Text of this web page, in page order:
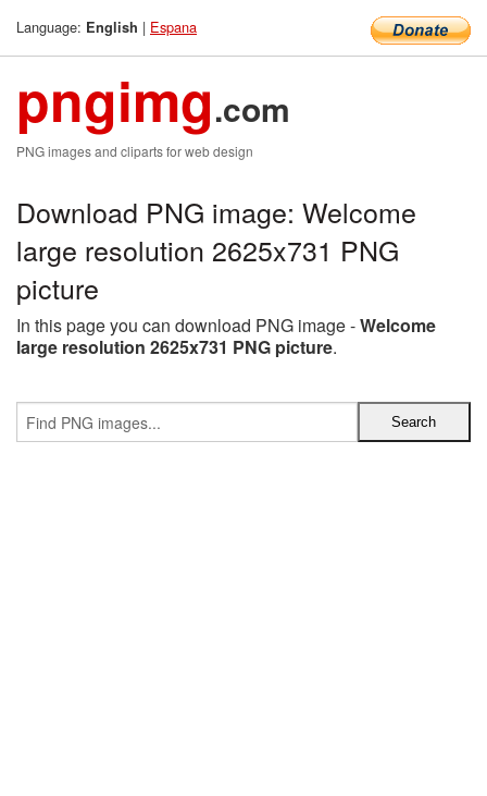
Language: English | Espana
pngimg.com
PNG images and cliparts for web design
Download PNG image: Welcome
large resolution 2625x731 PNG
picture
In this page you can download PNG image -Welcome
large resolution 2625x731 PNG picture.